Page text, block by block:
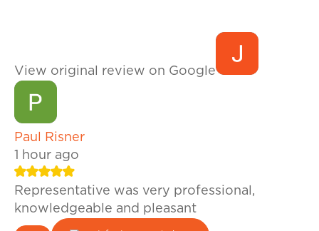
Paul Risner
1 hour ago
Representative was very professional,
knowledgeable and pleasant